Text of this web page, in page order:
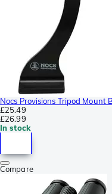
Nocs Provisions Tripod
£25.49
£26.99
In stock
Compare